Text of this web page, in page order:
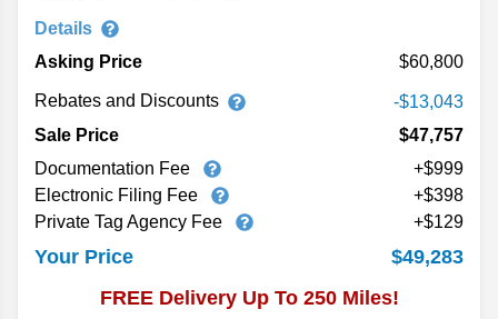
Details
Asking Price
60,800
Rebates and Discounts
-$13,043
Sale Price
$47,757
Documentation Fee
+$999
Electronic Filing Fee
+$398
Private Tag Agency Fee
+$129
Your Price
$49,283
FREE Delivery Up To 250 Miles!